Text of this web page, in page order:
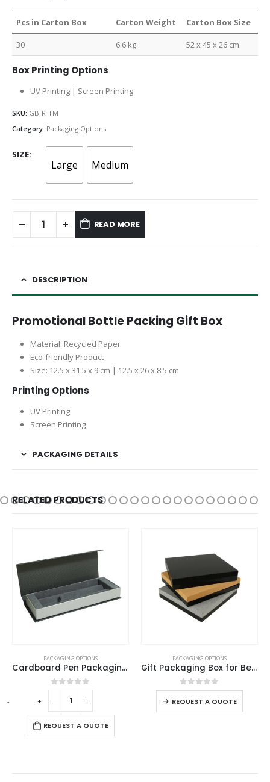
Pcs in Carton Box Carton Weight Carton Box Size
30 6.6 kg 52 x 45 x 26 cm
Box Printing Options
UV Printing | Screen Printing
SKU: GB-R-TM
Category: Packaging Options
SIZE
Large Medium
READ MORE
DESCRIPTION
Promotional Bottle Packing Gift Box
Material: Recycled Paper
Eco-friendly Product
Size: 12.5 x 31.5 x 9 cm | 12.5 x 26 x 8.5 cm
Printing Options
UV Printing
Screen Printing
PACKAGING DETAILS
RELATED PRODUCTS
PACKAGING OPTIONS
Cardboard Pen Packaging Box
0out of 5
REQUEST A QUOTE
PACKAGING OPTIONS
Gift Packaging Box for Better Presentation Size L
0out of 5
REQUEST A QUOTE
- +